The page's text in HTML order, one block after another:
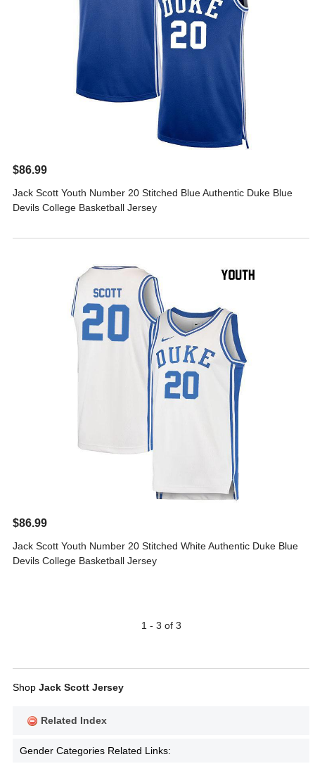
$86.99
Jack Scott Youth Number 20 Stitched Blue Authentic Duke Blue
Devils College Basketball Jersey
$86.99
Jack Scott Youth Number 20 Stitched White Authentic Duke Blue
Devils College Basketball Jersey
1 - 3 of 3
Shop Jack Scott Jersey
Related Index
Gender Categories Related Links: